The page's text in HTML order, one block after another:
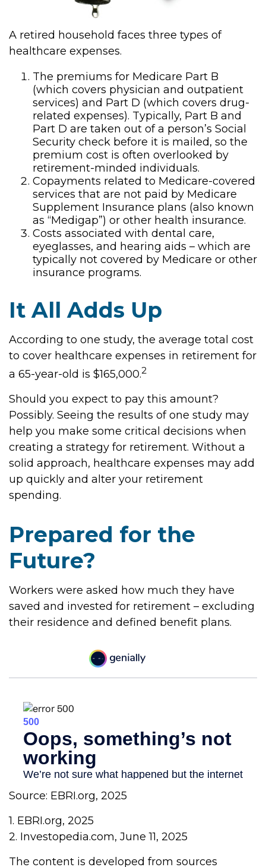
A retired household faces three types of
healthcare expenses.
The premiums for Medicare Part B
(which covers physician and outpatient
services) and Part D (which covers drug-
related expenses). Typically, Part B and
Part D are taken out of a person’s Social
Security check before it is mailed, so the
premium cost is often overlooked by
retirement-minded individuals.
Copayments related to Medicare-covered
services that are not paid by Medicare
Supplement Insurance plans (also known
as “Medigap”) or other health insurance.
Costs associated with dental care,
eyeglasses, and hearing aids – which are
typically not covered by Medicare or other
insurance programs.
It All Adds Up
According to one study, the average total cost
to cover healthcare expenses in retirement for
a 65-year-old is $165,000.2
Should you expect to pay this amount?
Possibly. Seeing the results of one study may
help you make some critical decisions when
creating a strategy for retirement. Without a
solid approach, healthcare expenses may add
up quickly and alter your retirement
spending.
Prepared for the
Future?
Workers were asked how much they have
saved and invested for retirement – excluding
their residence and defined benefit plans.
Source: EBRI.org, 2025
1. EBRI.org, 2025
2. Investopedia.com, June 11, 2025
The content is developed from sources